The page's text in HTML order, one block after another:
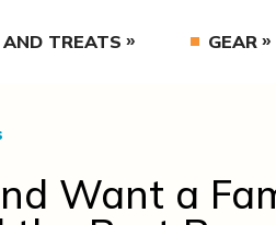
AND TREATS GEAR
Want a